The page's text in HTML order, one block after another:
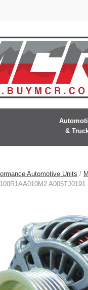
&
Automotive Units /